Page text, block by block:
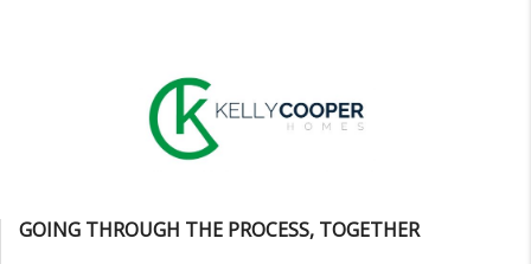
GOING THROUGH THE PROCESS, TOGETHER